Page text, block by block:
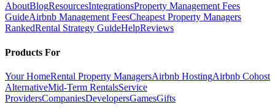
AboutBlogResourcesIntegrationsProperty Management Fees
GuideAirbnb Management FeesCheapest Property Managers
RankedRental Strategy GuideHelpReviews
Products For
Your HomeRental Property ManagersAirbnb HostingAirbnb Cohost
AlternativeMid-Term RentalsService
ProvidersCompaniesDevelopersGamesGifts